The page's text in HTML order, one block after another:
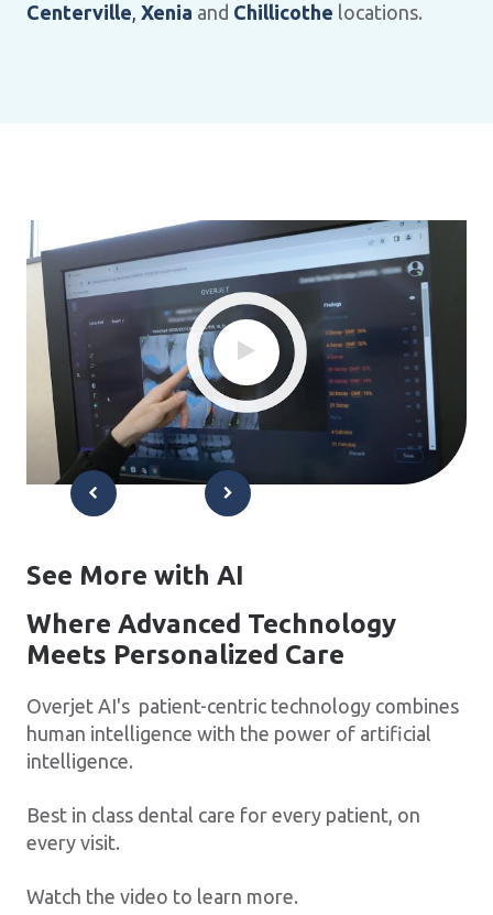
Centerville, Xenia and Chillicothe locations.
See More with AI
Where Advanced Technology
Meets Personalized Care
Overjet AI's patient-centric technology combines
human intelligence with the power of artificial
intelligence.
Best in class dental care for every patient, on
every visit.
Watch the video to learn more.